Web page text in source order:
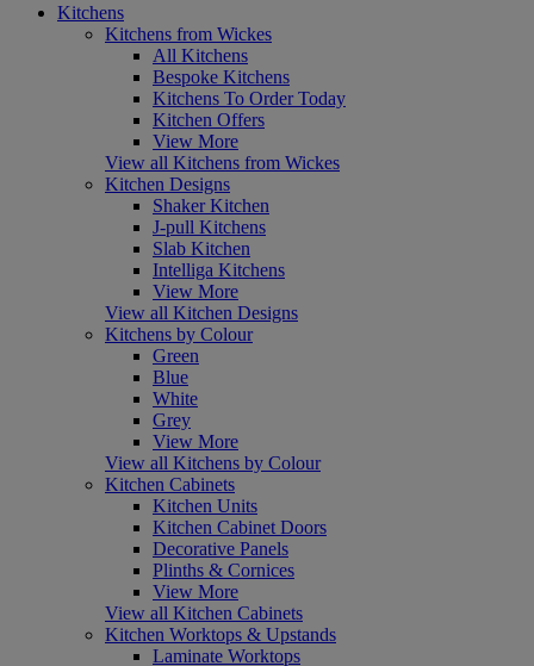
Kitchens
Kitchens from Wickes
All Kitchens
Bespoke Kitchens
Kitchens To Order Today
Kitchen Offers
View More
View all Kitchens from Wickes
Kitchen Designs
Shaker Kitchen
J-pull Kitchens
Slab Kitchen
Intelliga Kitchens
View More
View all Kitchen Designs
Kitchens by Colour
Green
Blue
White
Grey
View More
View all Kitchens by Colour
Kitchen Cabinets
Kitchen Units
Kitchen Cabinet Doors
Decorative Panels
Plinths & Cornices
View More
View all Kitchen Cabinets
Kitchen Worktops & Upstands
Laminate Worktops